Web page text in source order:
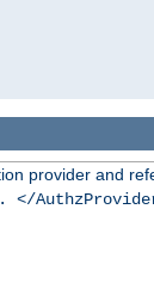
provider and